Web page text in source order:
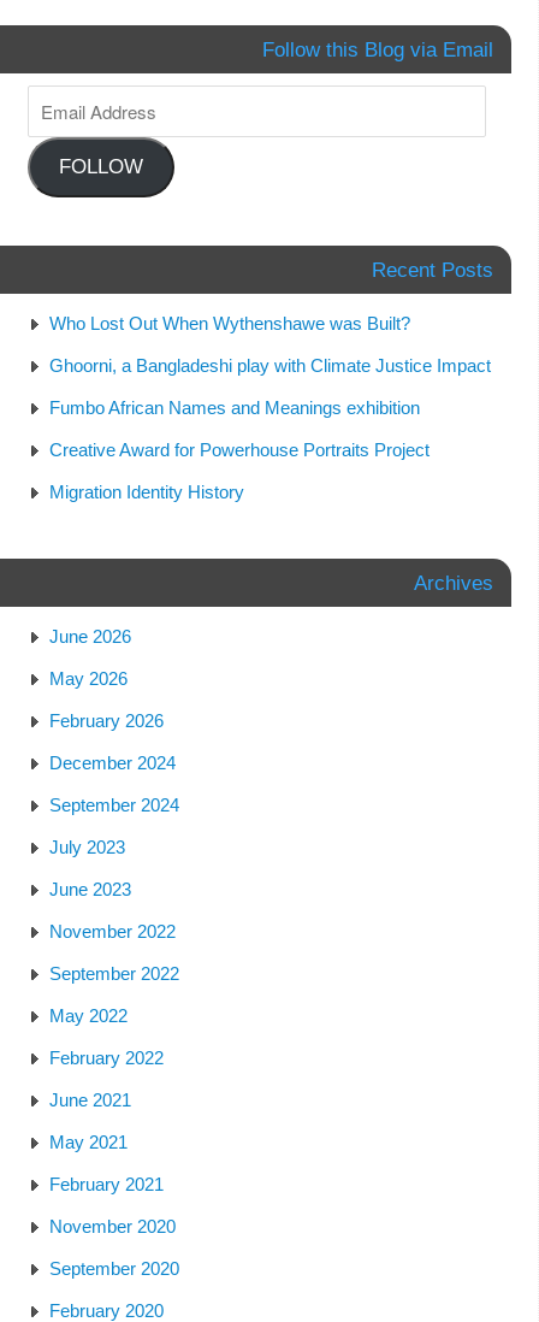
Follow this Blog via Email
FOLLOW
Recent Posts
Who Lost Out When Wythenshawe was Built?
Ghoorni, a Bangladeshi play with Climate Justice Impact
Fumbo African Names and Meanings exhibition
Creative Award for Powerhouse Portraits Project
Migration Identity History
Archives
June 2026
May 2026
February 2026
December 2024
September 2024
July 2023
June 2023
November 2022
September 2022
May 2022
February 2022
June 2021
May 2021
February 2021
November 2020
September 2020
February 2020